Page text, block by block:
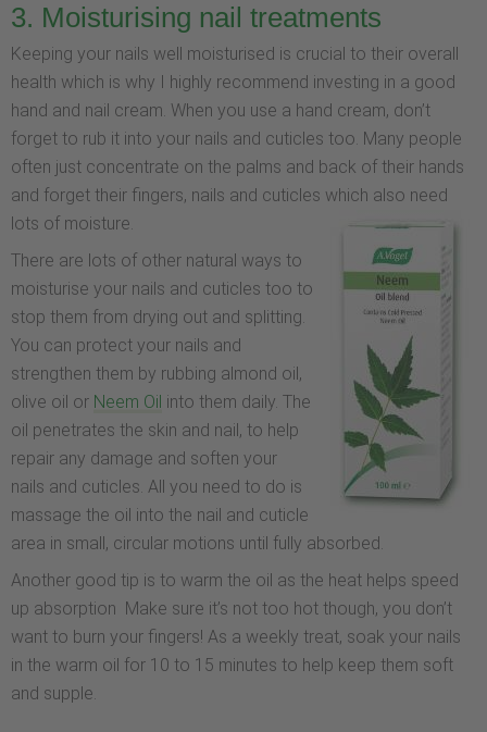
3. Moisturising nail treatments
Keeping your nails well moisturised is crucial to their overall
health which is why I highly recommend investing in a good
hand and nail cream. When you use a hand cream, don’t
forget to rub it into your nails and cuticles too. Many people
often just concentrate on the palms and back of their hands
and forget their fingers, nails and cuticles which also need
lots of moisture.
There are lots of other natural ways to
moisturise your nails and cuticles too to
stop them from drying out and splitting.
You can protect your nails and
strengthen them by rubbing almond oil,
olive oil or Neem Oil into them daily. The
oil penetrates the skin and nail, to help
repair any damage and soften your
nails and cuticles. All you need to do is
massage the oil into the nail and cuticle
area in small, circular motions until fully absorbed.
Another good tip is to warm the oil as the heat helps speed
up absorption Make sure it’s not too hot though, you don’t
want to burn your fingers! As a weekly treat, soak your nails
in the warm oil for 10 to 15 minutes to help keep them soft
and supple.